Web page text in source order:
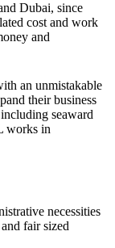
Dubai, since
cost and work
and
an unmistakable
their business
seaward
works in
necessities
fair sized